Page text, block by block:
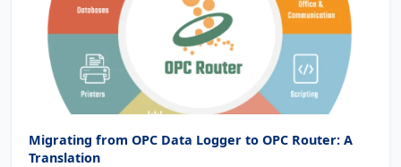
Migrating from OPC Data Logger to OPC Router: A
Translation